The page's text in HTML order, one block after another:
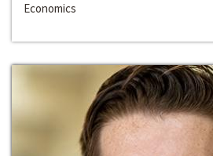
Economics